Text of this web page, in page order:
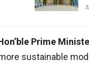
Prime
sustainable